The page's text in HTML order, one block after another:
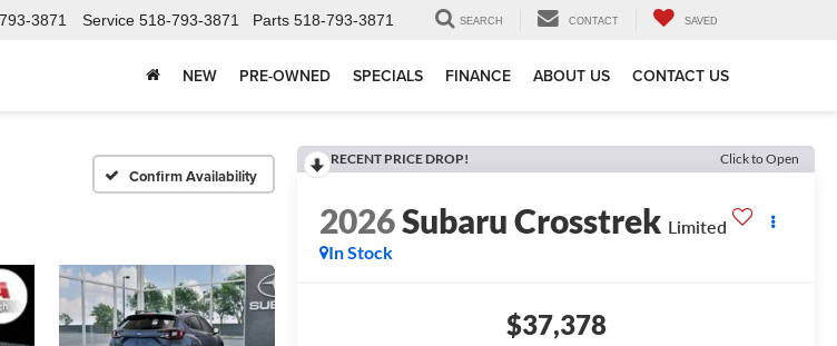
3871 Service 518-793-3871 Parts 518-793-3871 SEARCH CONTACT SAVED
NEW PRE-OWNED SPECIALS FINANCE ABOUT US CONTACT US
Confirm Availability
RECENT PRICE DROP! Click to Open
2026Subaru Crosstrek Limited
In Stock
$37,378